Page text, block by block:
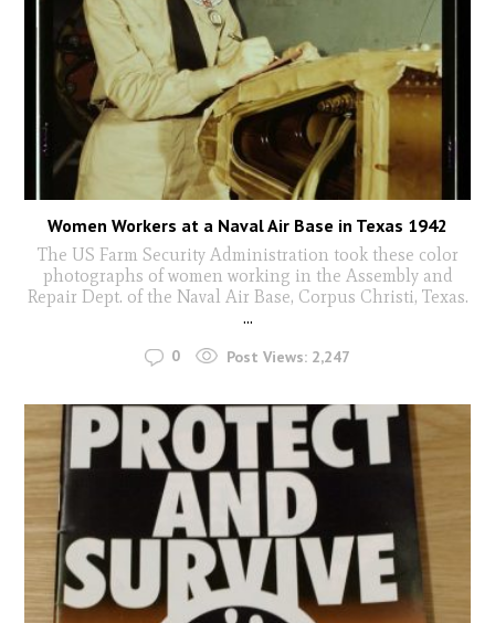
Women Workers at a Naval Air Base in Texas 1942
The US Farm Security Administration took these color
photographs of women working in the Assembly and
Repair Dept. of the Naval Air Base, Corpus Christi, Texas.
...
0 Post Views: 2,247